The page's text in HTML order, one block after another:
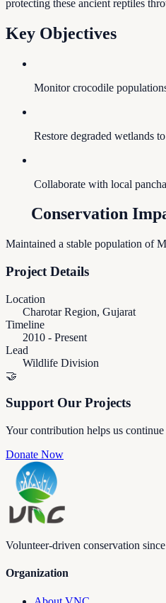
protecting these ancient reptiles
Key Objectives
Monitor crocodile
Restore degraded wetlands
Collaborate with local
Conservation
Maintained a stable population of
Project Details
Location
Charotar Region, Gujarat
Timeline
2010 - Present
Lead
Wildlife Division
🤝
Support Our Projects
Your contribution helps us
Donate Now
Volunteer-driven conservation
Organization